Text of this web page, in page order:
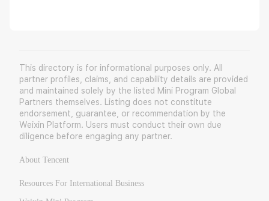
This directory is for informational purposes only. All
partner profiles, claims, and capability details are provided
and maintained solely by the listed Mini Program Global
Partners themselves. Listing does not constitute
endorsement, guarantee, or recommendation by the
Weixin Platform. Users must conduct their own due
diligence before engaging any partner.
About Tencent
Resources For International Business